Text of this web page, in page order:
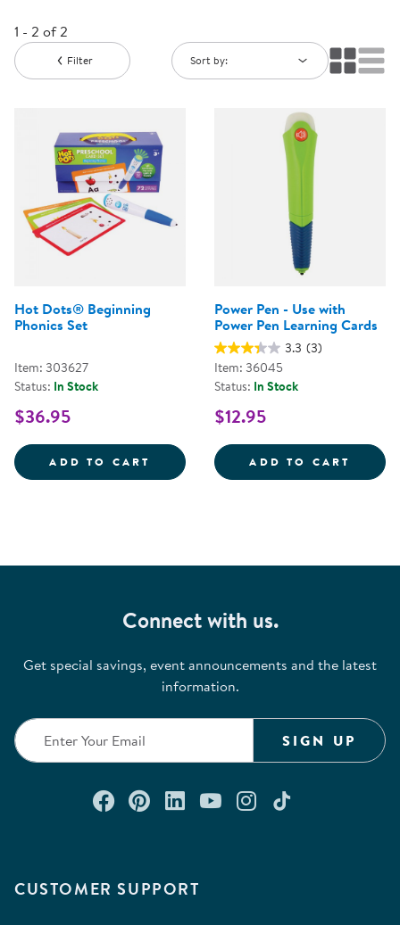
1 - 2 of 2
Filter Sort by:
Hot Dots® Beginning
Phonics Set
Item: 303627
Status: In Stock
$36.95
ADD TO CART HOT DOTS&REG; BEGINNING
Power Pen - Use with
Power Pen Learning Cards
3.3 (3)
Item: 36045
Status: In Stock
$12.95
ADD TO CART
CUSTOMER SUPPORT
Connect with us.
Get special savings, event announcements and the latest
information.
SIGN UP
Connect with us on Facebook
Check out our Pinterest
Connect with us on
Watch us on
Follow us on